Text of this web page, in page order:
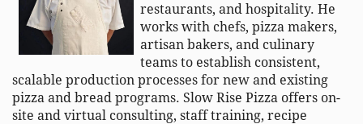
restaurants, and hospitality. He
works with chefs, pizza makers,
artisan bakers, and culinary
teams to establish consistent,
scalable production processes for new and existing
pizza and bread programs. Slow Rise Pizza offers on-
site and virtual consulting, staff training, recipe